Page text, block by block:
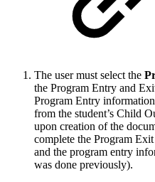
The user must select the
the Program Entry and
Program Entry
from the student’s Child
upon creation of the
complete the Program
and the program entry
was done previously).